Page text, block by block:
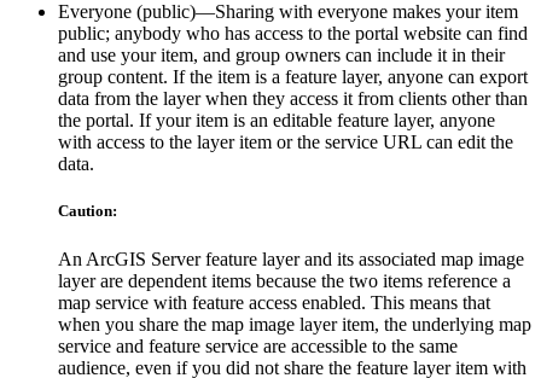
Everyone (public)—Sharing with everyone makes your item
public; anybody who has access to the portal website can find
and use your item, and group owners can include it in their
group content. If the item is a feature layer, anyone can export
data from the layer when they access it from clients other than
the portal. If your item is an editable feature layer, anyone
with access to the layer item or the service URL can edit the
data.
Caution:
An ArcGIS Server feature layer and its associated map image
layer are dependent items because the two items reference a
map service with feature access enabled. This means that
when you share the map image layer item, the underlying map
service and feature service are accessible to the same
audience, even if you did not share the feature layer item with